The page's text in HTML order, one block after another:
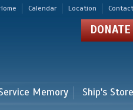
Calendar Location Contact
DONATE
Memory Ship's Store